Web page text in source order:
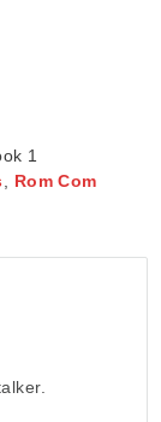
1
Rom Com